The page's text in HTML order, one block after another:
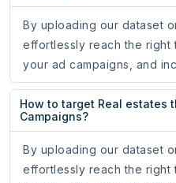
By uploading our dataset
effortlessly reach the right
your ad campaigns, and
How to target Real estates
Campaigns?
By uploading our dataset
effortlessly reach the right